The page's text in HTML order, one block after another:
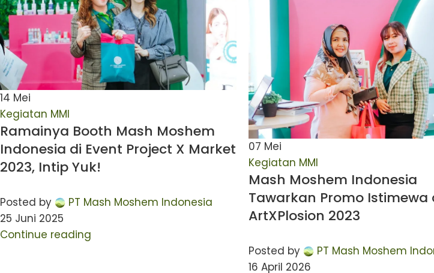
14 Mei
Kegiatan MMI
Ramainya Booth Mash Moshem
Indonesia di Event Project X Market
2023, Intip Yuk!
Posted by
PT Mash Moshem Indonesia
25 Juni 2025
Continue reading
07 Mei
Kegiatan MMI
Mash Moshem Indonesia
Tawarkan Promo Istimewa
ArtXPlosion 2023
Posted by
PT Mash Moshem
16 April 2026